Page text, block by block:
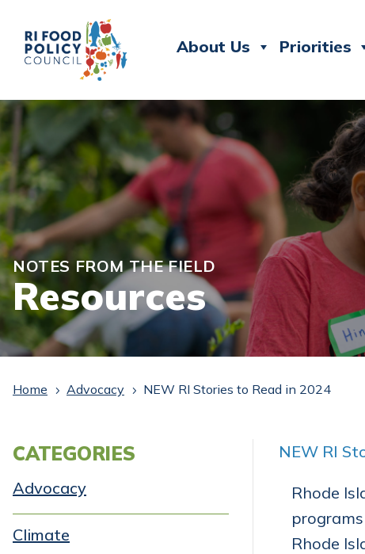
About Us Priorities
NOTES FROM THE FIELD
Resources
Home 5 Advocacy 5 NEW RI Stories to Read in 2024
CATEGORIES
Advocacy
Climate
NEW RI
Rhode
Rhode